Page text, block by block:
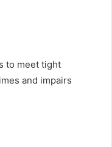
to meet tight
and impairs